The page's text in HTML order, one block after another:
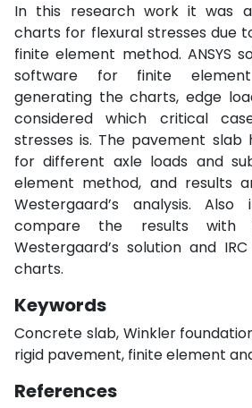
In this research work it was
charts for flexural stresses due
finite element method. ANSYS
software for finite
generating the charts, edge
considered which critical
stresses is. The pavement slab
for different axle loads and
element method, and results
Westergaard’s analysis.
compare the results with
Westergaard’s solution and
charts.
Keywords
Concrete slab, Winkler
rigid pavement, finite element
References